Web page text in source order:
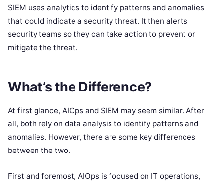
SIEM uses analytics to identify patterns and anomalies
that could indicate a security threat. It then alerts
security teams so they can take action to prevent or
mitigate the threat.
What’s the Difference?
At first glance, AIOps and SIEM may seem similar. After
all, both rely on data analysis to identify patterns and
anomalies. However, there are some key differences
between the two.
First and foremost, AIOps is focused on IT operations,